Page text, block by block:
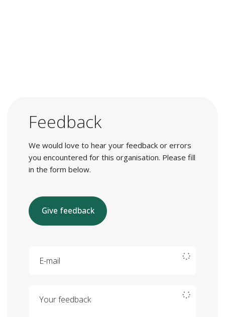
Feedback
We would love to hear your feedback or errors
you encountered for this organisation. Please fill
in the form below.
Give feedback